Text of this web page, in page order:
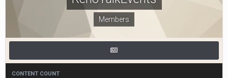
Members
CONTENT COUNT